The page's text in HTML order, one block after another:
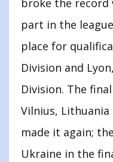
broke the
part in the
place for
Division and
Division. The
Vilnius,
made it again;
Ukraine in the